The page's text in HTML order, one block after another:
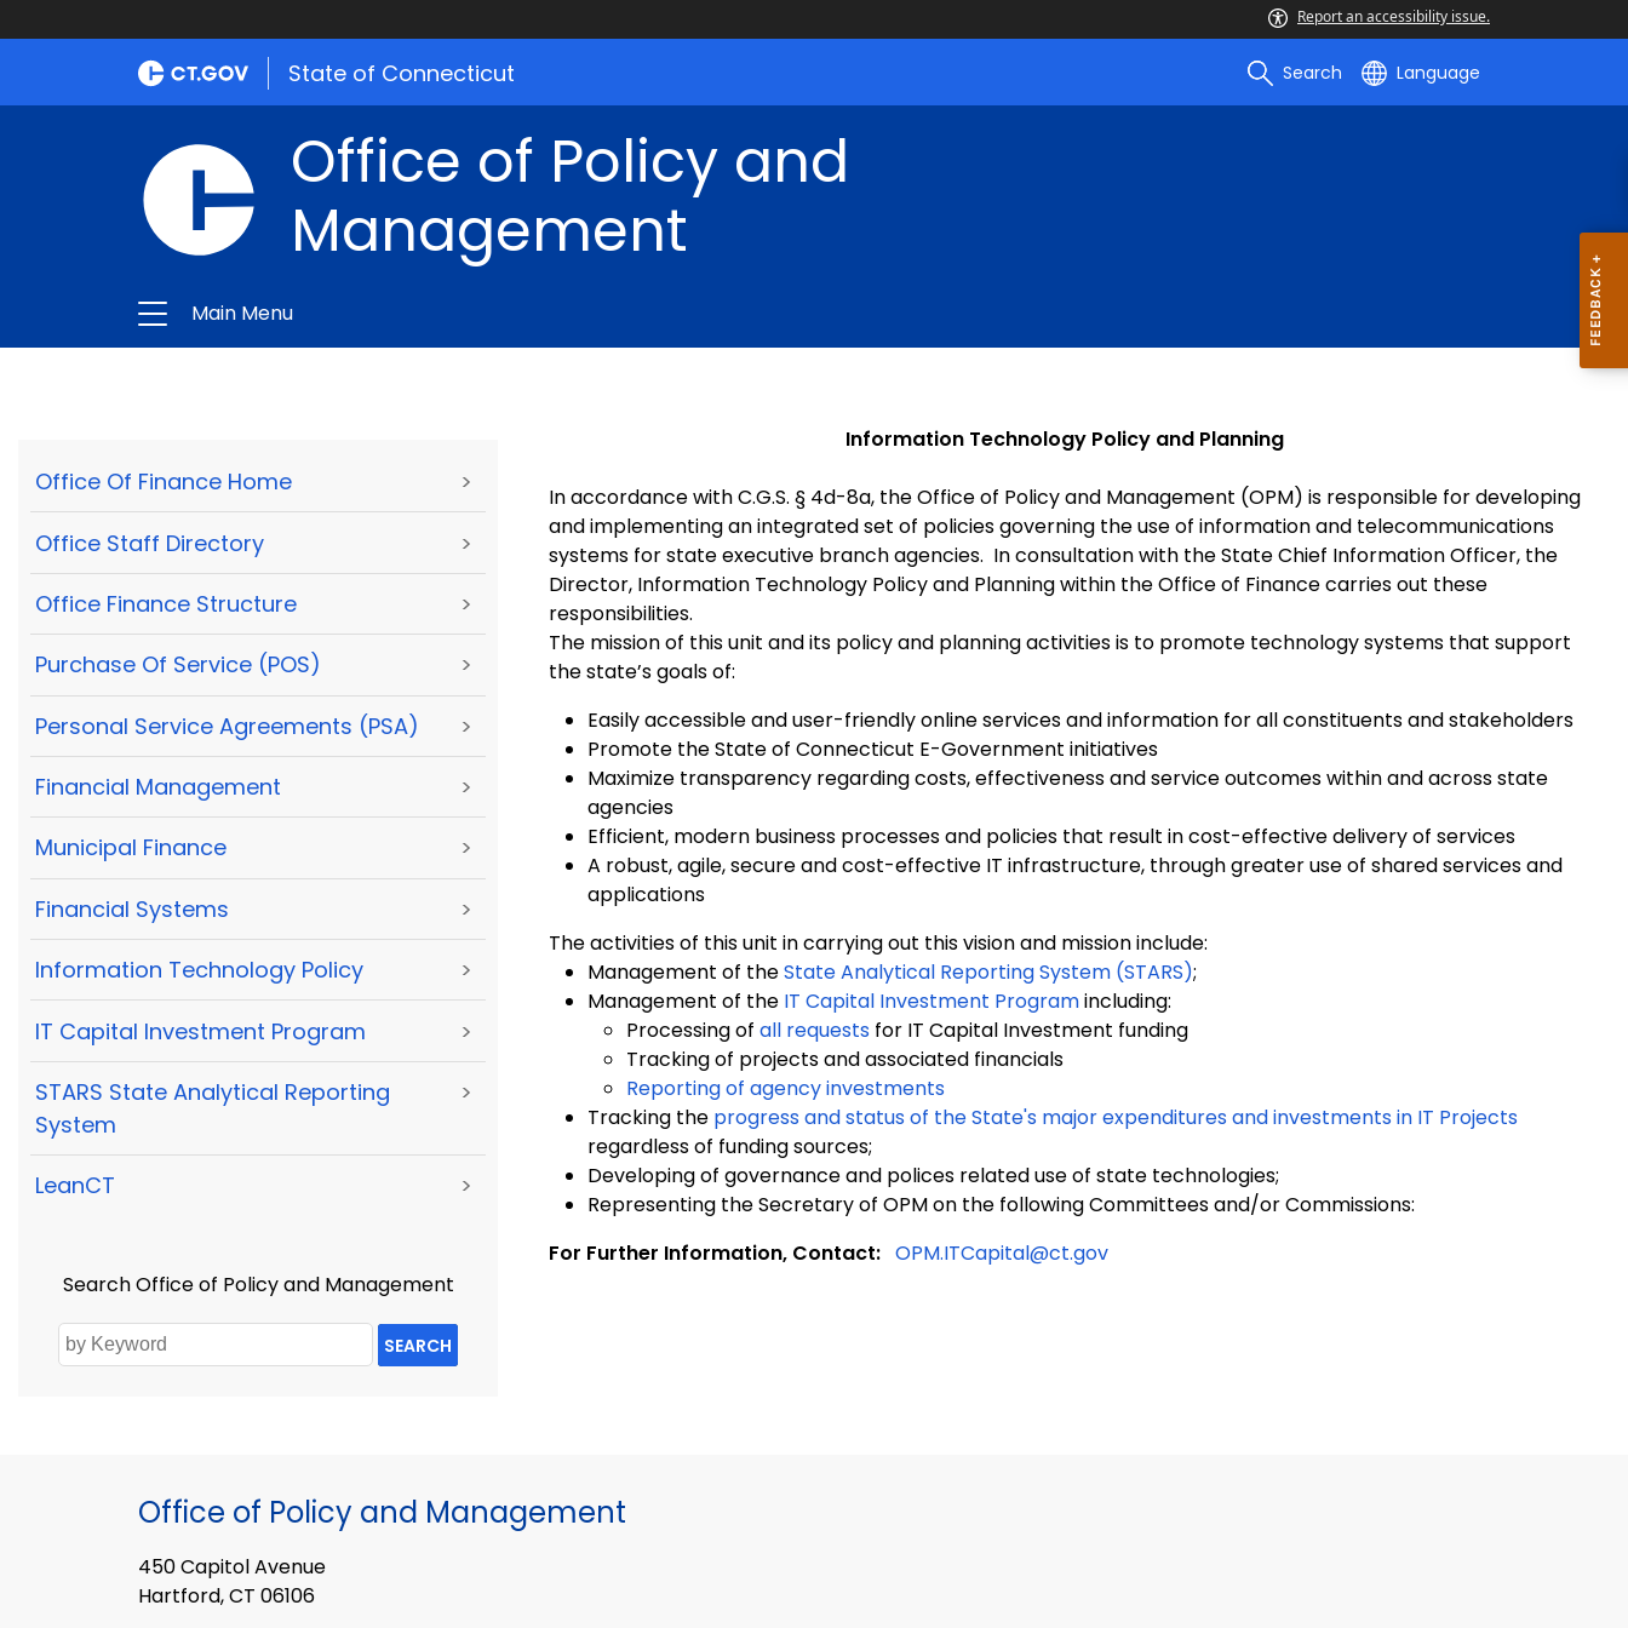
Report an accessibility issue.
State of Connecticut Search Language
Office of Policy and
Management
Main Menu
Office Of Finance Home >
Office Staff Directory >
Office Finance Structure >
Purchase Of Service (POS) >
Personal Service Agreements (PSA) >
Financial Management >
Municipal Finance >
Financial Systems >
Information Technology Policy >
IT Capital Investment Program >
STARS State Analytical Reporting
System
>
LeanCT >
Search Office of Policy and Management
SEARCH
Information Technology Policy and Planning
In accordance with C.G.S. § 4d-8a, the Office of Policy and Management (OPM) is responsible for developing
and implementing an integrated set of policies governing the use of information and telecommunications
systems for state executive branch agencies. In consultation with the State Chief Information Officer, the
Director, Information Technology Policy and Planning within the Office of Finance carries out these
responsibilities.
The mission of this unit and its policy and planning activities is to promote technology systems that support
the state’s goals of:
Easily accessible and user-friendly online services and information for all constituents and stakeholders
Promote the State of Connecticut E-Government initiatives
Maximize transparency regarding costs, effectiveness and service outcomes within and across state
agencies
Efficient, modern business processes and policies that result in cost-effective delivery of services
A robust, agile, secure and cost-effective IT infrastructure, through greater use of shared services and
applications
The activities of this unit in carrying out this vision and mission include:
Management of theState Analytical Reporting System (STARS);
Management of the IT Capital Investment Programincluding:
Processing of all requests for IT Capital Investment funding
Tracking of projects and associated financials
Reporting of agency investments
Tracking the progress and status of the State's major expenditures and investments in IT Projects
regardless of funding sources;
Developing of governance and polices related use of state technologies;
Representing the Secretary of OPM on the following Committees and/or Commissions:
For Further Information, Contact: OPM.ITCapital@ct.gov
Office of Policy and Management
450 Capitol Avenue
Hartford, CT 06106